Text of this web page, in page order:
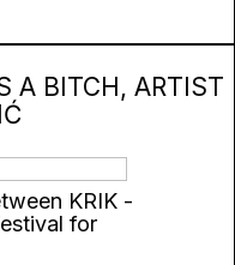
A BITCH, ARTIST
KRIK -
for